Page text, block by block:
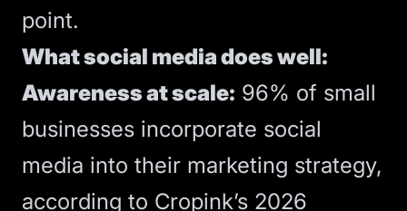
point.
What social media does well:
Awareness at scale: 96% of small
businesses incorporate social
media into their marketing strategy,
according to Cropink’s 2026